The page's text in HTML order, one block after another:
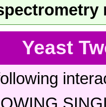
Yeast